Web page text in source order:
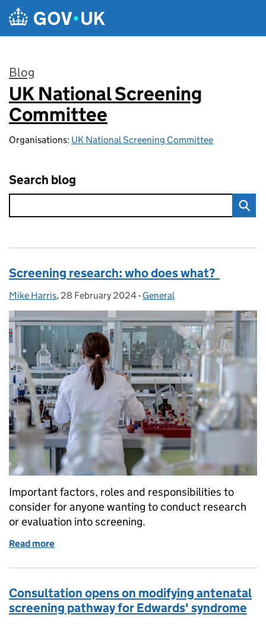
Skip to main content
Blog
:
UK National Screening
Committee
Organisations: UK National Screening Committee
Search blog
Screening research: who does what?
Posted by:
Mike Harris, Posted on:
28 February 2024- Categories:
General
Important factors, roles and responsibilities to
consider for anyone wanting to conduct research
or evaluation into screening.
Read more
Consultation opens on modifying antenatal
screening pathway for Edwards' syndrome